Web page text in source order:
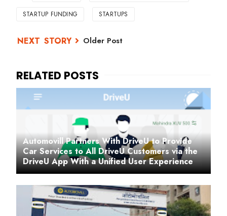
STARTUP FUNDING STARTUPS
Older Post
Automovill Partners With DriveU to Provide
Car Services to All DriveU Customers via the
DriveU App With a Unified User Experience